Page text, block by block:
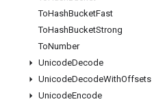
ToHashBucketFast
ToHashBucketStrong
ToNumber
UnicodeDecode
UnicodeDecodeWithOffsets
UnicodeEncode